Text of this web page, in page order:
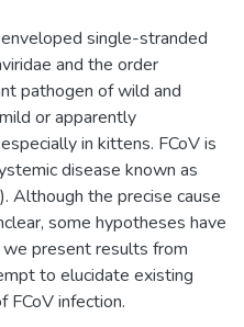
single-stranded
and the order
pathogen of wild and
or apparently
in kittens. FCoV is
disease known as
Although the precise cause
some hypotheses have
present results from
to elucidate existing
FCoV infection.